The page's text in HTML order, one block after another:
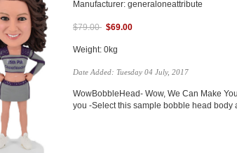
Manufacturer: generaloneattribute
$79.00 $69.00
Weight: 0kg
Date Added: Tuesday 04 July, 2017
WowBobbleHead- Wow, We Can Make
you -Select this sample bobble head body